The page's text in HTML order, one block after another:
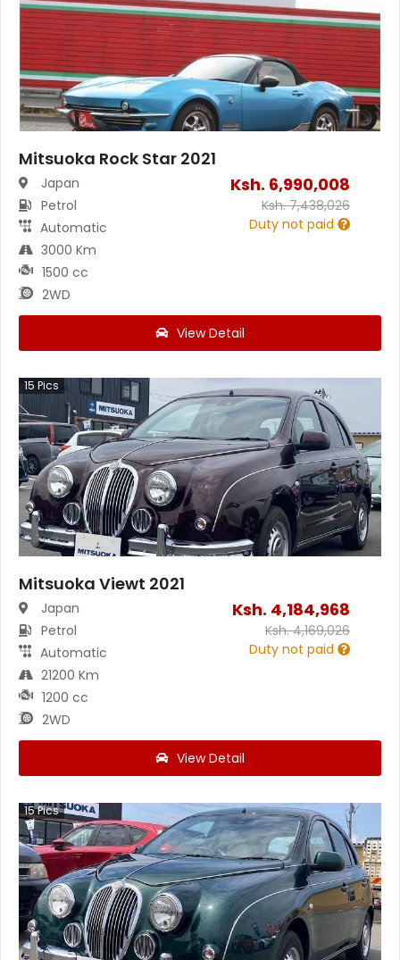
Mitsuoka Rock Star 2021
Japan
Petrol
Automatic
3000 Km
1500 cc
2WD
Ksh. 6,990,008
Ksh.7,438,026
Duty not paid
View Detail
15 Pics
Mitsuoka Viewt 2021
Japan
Petrol
Automatic
21200 Km
1200 cc
2WD
Ksh. 4,184,968
Ksh.4,169,026
Duty not paid
View Detail
15Pics